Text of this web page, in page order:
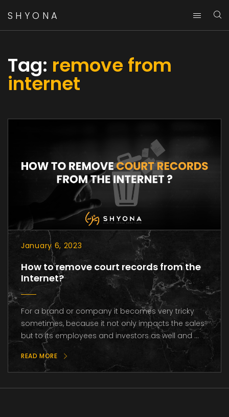
SHYONA
Tag: remove from
internet
January 6, 2023
How to remove court records from the
Internet?
For a brand or company it becomes very tricky
sometimes, because it not only impacts the sales
but to its employees and investors as well and ...
READ MORE